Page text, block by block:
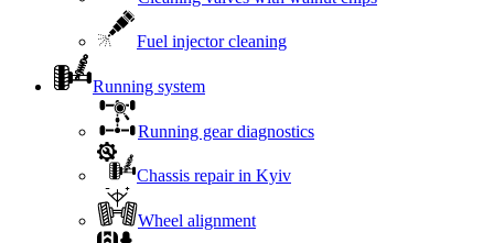
Fuel injector cleaning
Running system
Running gear diagnostics
Chassis repair in Kyiv
Wheel alignment